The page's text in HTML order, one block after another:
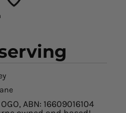
ABN: 16609016104